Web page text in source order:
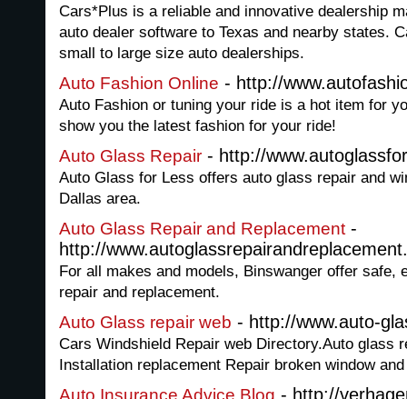
Cars*Plus is a reliable and innovative dealership
auto dealer software to Texas and nearby states.
small to large size auto dealerships.
Auto Fashion Online - http://
Auto Fashion or tuning your ride is a hot item for
show you the latest fashion for your ride!
Auto Glass Repair - http://
Auto Glass for Less offers auto glass repair and
Dallas area.
Auto Glass Repair and Replacement -
http://
For all makes and models, Binswanger offer safe,
repair and replacement.
Auto Glass repair web - http://www.auto-
Cars Windshield Repair web Directory.Auto glass
Installation replacement Repair broken window
Auto Insurance Advice Blog - http://